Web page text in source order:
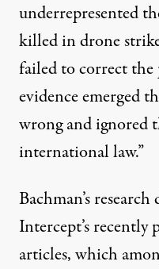
underrepresented
killed in drone
failed to correct
evidence emerged
wrong and ignored
international law.”
Bachman’s
Intercept’s recently
articles, which